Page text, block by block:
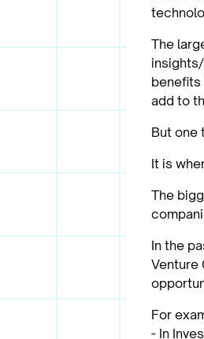
The
benefits
add to
But one
It is
The
In the
Venture
For
- In